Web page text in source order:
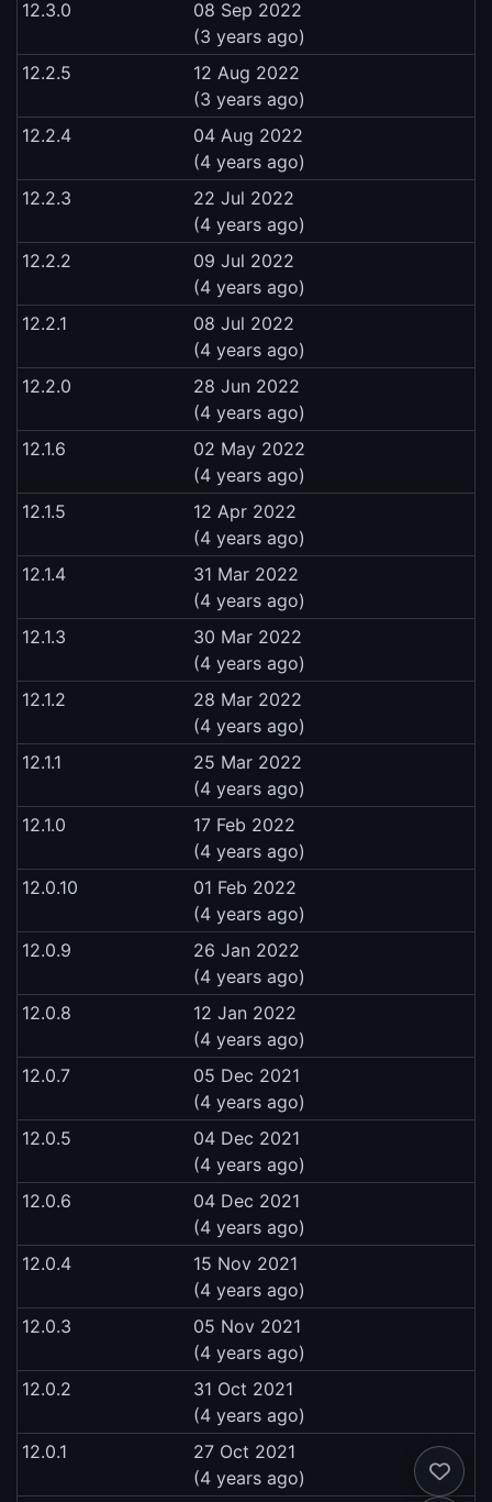
12.3.0
08 Sep 2022
(3 years ago)
12.2.5
12 Aug 2022
(3 years ago)
12.2.4
04 Aug 2022
(4 years ago)
12.2.3
22 Jul 2022
(4 years ago)
12.2.2
09 Jul 2022
(4 years ago)
12.2.1
08 Jul 2022
(4 years ago)
12.2.0
28 Jun 2022
(4 years ago)
12.1.6
02 May 2022
(4 years ago)
12.1.5
12 Apr 2022
(4 years ago)
12.1.4
31 Mar 2022
(4 years ago)
12.1.3
30 Mar 2022
(4 years ago)
12.1.2
28 Mar 2022
(4 years ago)
12.1.1
25 Mar 2022
(4 years ago)
12.1.0
17 Feb 2022
(4 years ago)
12.0.10
01 Feb 2022
(4 years ago)
12.0.9
26 Jan 2022
(4 years ago)
12.0.8
12 Jan 2022
(4 years ago)
12.0.7
05 Dec 2021
(4 years ago)
12.0.5
04 Dec 2021
(4 years ago)
12.0.6
04 Dec 2021
(4 years ago)
12.0.4
15 Nov 2021
(4 years ago)
12.0.3
05 Nov 2021
(4 years ago)
12.0.2
31 Oct 2021
(4 years ago)
12.0.1
27 Oct 2021
(4 years ago)